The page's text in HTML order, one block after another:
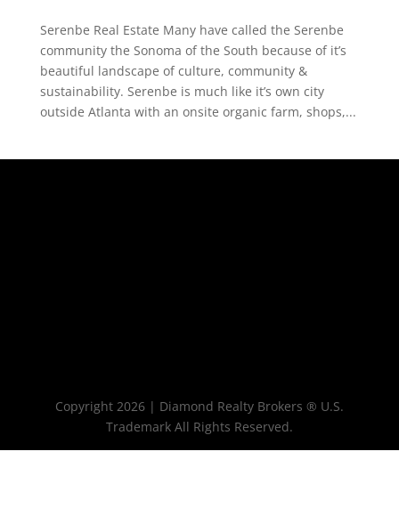
Serenbe Real Estate Many have called the Serenbe
community the Sonoma of the South because of it’s
beautiful landscape of culture, community &
sustainability. Serenbe is much like it’s own city
outside Atlanta with an onsite organic farm, shops,...
Copyright 2026 | Diamond Realty Brokers ® U.S.
Trademark All Rights Reserved.